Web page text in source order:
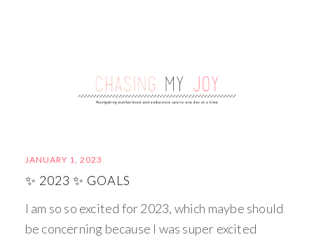
JANUARY 1, 2023
✨ 2023 ✨ GOALS
I am so so excited for 2023, which maybe should
be concerning because I was super excited